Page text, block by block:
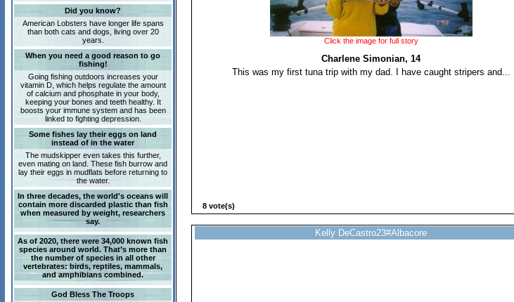
Did you know?
American Lobsters have longer life spans
than both cats and dogs, living over 20
years.
When you need a good reason to go
fishing!
Going fishing outdoors increases your
vitamin D, which helps regulate the amount
of calcium and phosphate in your body,
keeping your bones and teeth healthy. It
boosts your immune system and has been
linked to fighting depression.
Some fishes lay their eggs on land
instead of in the water
The mudskipper even takes this further,
even mating on land. These fish burrow and
lay their eggs in mudflats before returning to
the water.
In three decades, the world's oceans will
contain more discarded plastic than fish
when measured by weight, researchers
say.
As of 2020, there were 34,000 known fish
species around world. That’s more than
the number of species in all other
vertebrates: birds, reptiles, mammals,
and amphibians combined.
God Bless The Troops
Click the image for full story
Charlene Simonian, 14
This was my first tuna trip with my dad. I have caught stripers and...
8 vote(s)
Kelly DeCastro23#Albacore